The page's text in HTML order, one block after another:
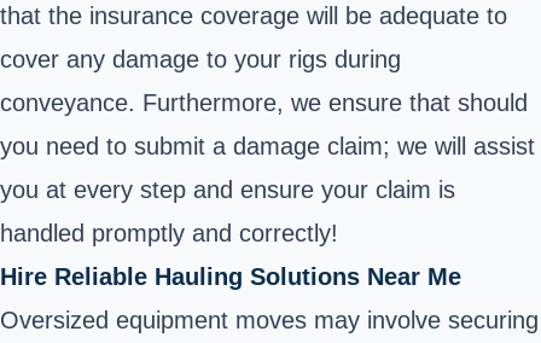
that the insurance coverage will be adequate to
cover any damage to your rigs during
conveyance. Furthermore, we ensure that should
you need to submit a damage claim; we will assist
you at every step and ensure your claim is
handled promptly and correctly!
Hire Reliable Hauling Solutions Near Me
Oversized equipment moves may involve securing